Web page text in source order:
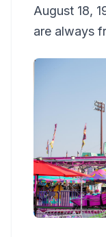
August 18,
are always